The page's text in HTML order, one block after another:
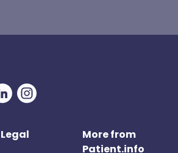
Legal
More from
Patient.info